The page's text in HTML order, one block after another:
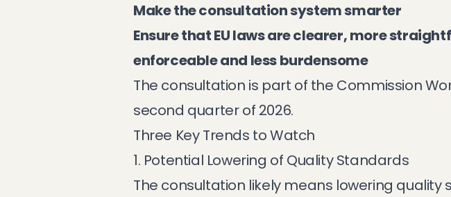
Make the consultation system smarter
Ensure that EU laws are clearer, more
enforceable and less burdensome
The consultation is part of the Commission
second quarter of 2026.
Three Key Trends to Watch
1. Potential Lowering of Quality Standards
The consultation likely means lowering